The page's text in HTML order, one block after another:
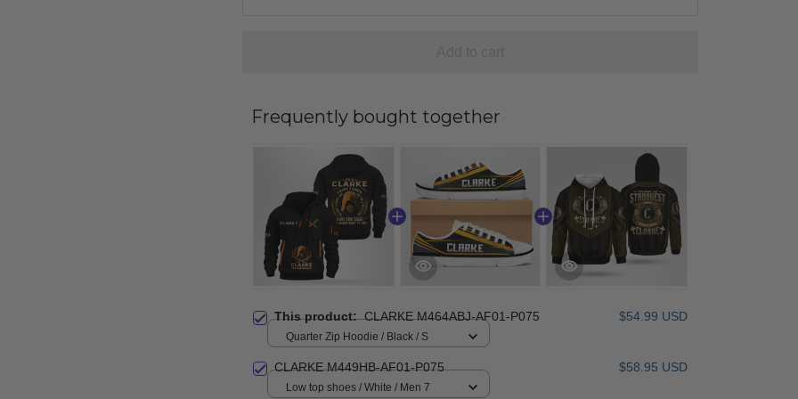
Frequently bought together
This product:CLARKE M464ABJ-AF01-P075 $54.99 USD
Quarter Zip Hoodie / Black / S
CLARKE M449HB-AF01-P075 $58.95 USD
Low top shoes / White / Men 7